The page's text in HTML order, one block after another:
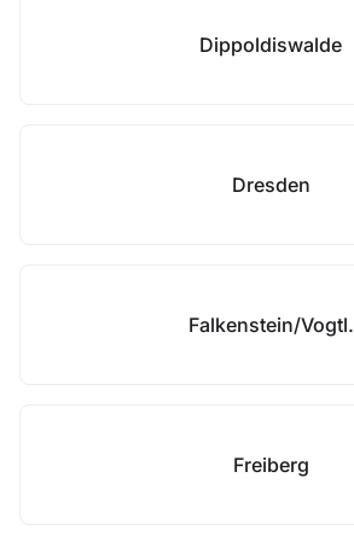
Dippoldiswalde
Dresden
Falkenstein/Vogtl.
Freiberg